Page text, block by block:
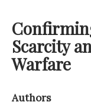
Scarcity
Warfare
Authors